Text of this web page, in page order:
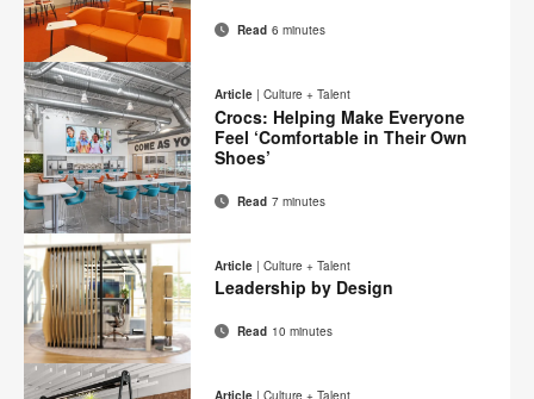
Share
on
Facebook
Share
on
Twitter
Share
on
Pinterest
Share
on
LinkedIn
EmailPrint
this
page
Read 6 minutes
Share
on
Facebook
Share
on
Twitter
Share
on
Pinterest
Share
on
LinkedIn
EmailPrint
this
page
Article | Culture + Talent
Crocs: Helping Make Everyone
Feel ‘Comfortable in Their Own
Shoes’
Read 7 minutes
Share
on
Share
on
Share
on
Share
on
EmailPrint
Article | Culture + Talent
Leadership by Design
Read 10 minutes
Article | Culture + Talent